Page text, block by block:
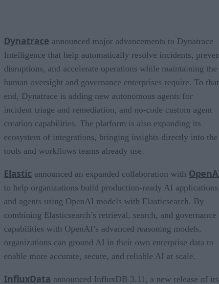
Dynatrace announced major advancements to Dynatrace
Intelligence that help automatically resolve incidents,
disruptions, and accelerate operations while maintaining the
human oversight and governance enterprises require. To that
end, Dynatrace is adding new autonomous agents for
incident triage and remediation, and no-code custom agent
creation capabilities. The platform is also expanding its
ecosystem of integrations, bringing insights directly into the
tools and workflows teams already use.
Elastic announced an expanded collaboration with
to help organizations build production-ready AI applications
and agents using OpenAI models with Elasticsearch. By
combining Elasticsearch’s retrieval, search, and governance
capabilities with OpenAI’s advanced reasoning models,
organizations can ground AI in their own enterprise data to
enable more accurate, secure, and reliable AI at scale.
InfluxData announced InfluxDB 3.11, a new release of its